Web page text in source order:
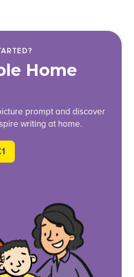
Home
prompt and discover
writing at home.